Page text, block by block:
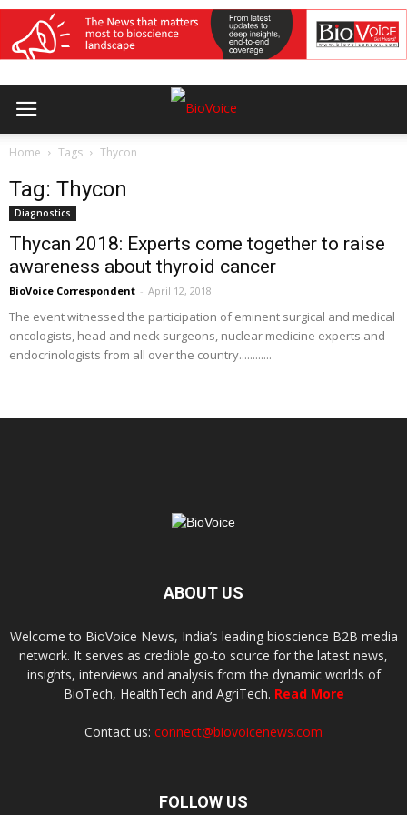
Home Tags Thycon
Tag: Thycon
Diagnostics
Thycan 2018: Experts come together to raise
awareness about thyroid cancer
BioVoice Correspondent - April 12, 2018
The event witnessed the participation of eminent surgical and medical
oncologists, head and neck surgeons, nuclear medicine experts and
endocrinologists from all over the country............
ABOUT US
Welcome to BioVoice News, India’s leading bioscience B2B media
network. It serves as credible go-to source for the latest news,
insights, interviews and analysis from the dynamic worlds of
BioTech, HealthTech and AgriTech. Read More
Contact us: connect@biovoicenews.com
FOLLOW US